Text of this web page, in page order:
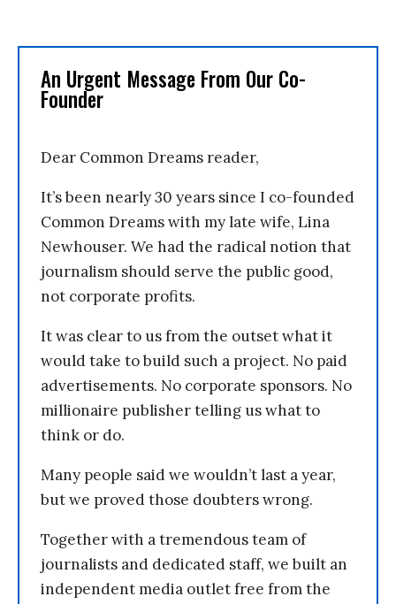
An Urgent Message From Our Co-
Founder
Dear Common Dreams reader,
It’s been nearly 30 years since I co-founded
Common Dreams with my late wife, Lina
Newhouser. We had the radical notion that
journalism should serve the public good,
not corporate profits.
It was clear to us from the outset what it
would take to build such a project. No paid
advertisements. No corporate sponsors. No
millionaire publisher telling us what to
think or do.
Many people said we wouldn’t last a year,
but we proved those doubters wrong.
Together with a tremendous team of
journalists and dedicated staff, we built an
independent media outlet free from the